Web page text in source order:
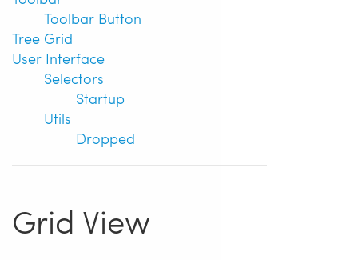
Toolbar Button
Tree Grid
User Interface
Selectors
Startup
Utils
Dropped
Grid View